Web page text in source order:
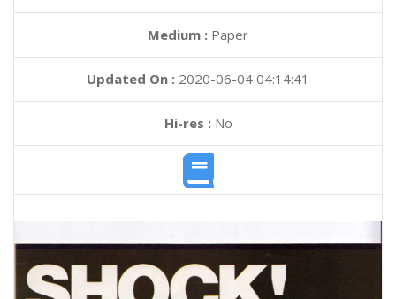
Medium : Paper
Updated On : 2020-06-04 04:14:41
Hi-res :No